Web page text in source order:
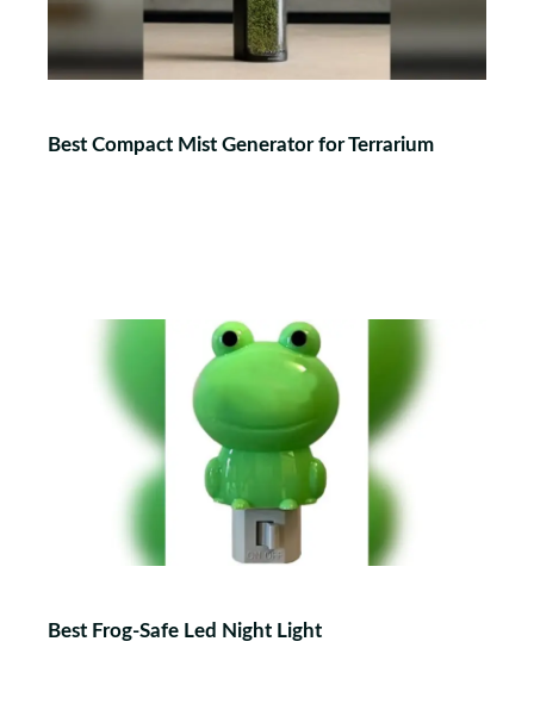
Best Compact Mist Generator for Terrarium
Best Frog-Safe Led Night Light